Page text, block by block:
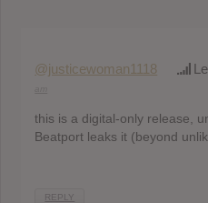
@justicewoman1118
this is a digital-only release,
Beatport leaks it (beyond
REPLY